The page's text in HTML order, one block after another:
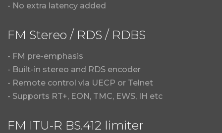
- No extra latency added
FM Stereo / RDS / RDBS
- FM pre-emphasis
- Built-in stereo and RDS encoder
- Remote control via UECP or Telnet
- Supports RT+, EON, TMC, EWS, IH etc
FM ITU-R BS.412 limiter